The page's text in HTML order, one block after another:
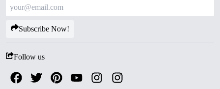
Subscribe Now!
Follow us